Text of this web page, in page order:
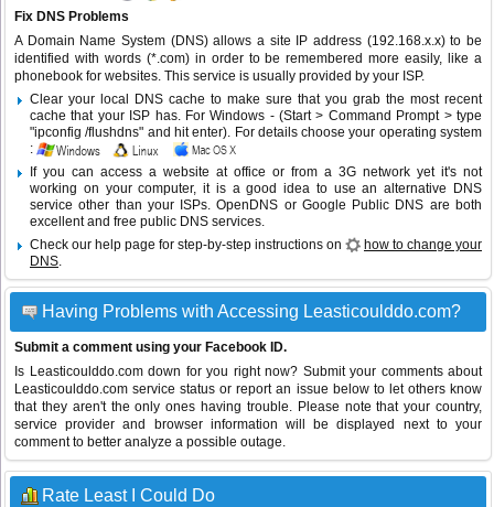
Fix DNS Problems
A Domain Name System (DNS) allows a site IP address (192.168.x.x) to be
identified with words (*.com) in order to be remembered more easily, like a
phonebook for websites. This service is usually provided by your ISP.
Clear your local DNS cache to make sure that you grab the most recent
cache that your ISP has. For Windows - (Start > Command Prompt > type
"ipconfig /flushdns" and hit enter). For details choose your operating system
:
If you can access a website at office or from a 3G network yet it's not
working on your computer, it is a good idea to use an alternative DNS
service other than your ISPs.OpenDNS or Google Public DNS are both
excellent and free public DNS services.
Check our help page for step-by-step instructions on
how to change your
DNS.
Having Problems with Accessing Leasticoulddo.com?
Submit a comment using your Facebook ID.
Is Leasticoulddo.com down for you right now? Submit your comments about
Leasticoulddo.com service status or report an issue below to let others know
that they aren't the only ones having trouble. Please note that your country,
service provider and browser information will be displayed next to your
comment to better analyze a possible outage.
Rate Least I Could Do